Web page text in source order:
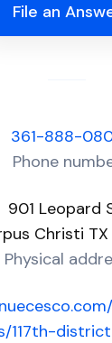
File an
361-888-
Phone
901 Leopard
Christi TX
Physical
117th-